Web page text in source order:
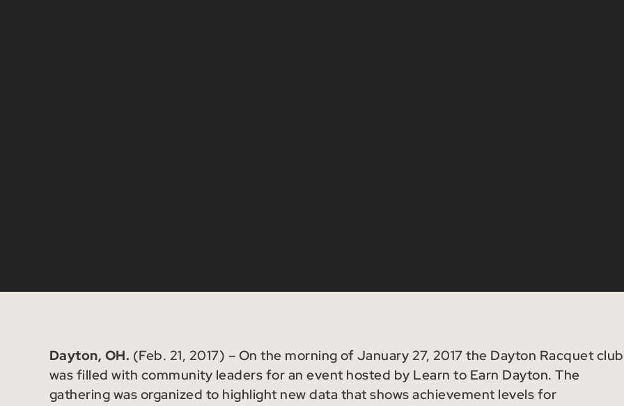
Dayton, OH. (Feb. 21, 2017) – On the morning of January 27, 2017 the Dayton Racquet club
was filled with community leaders for an event hosted by Learn to Earn Dayton. The
gathering was organized to highlight new data that shows achievement levels for